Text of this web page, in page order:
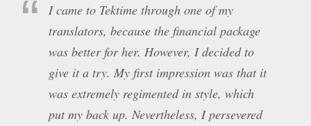
I came to Tektime through one of my
translators, because the financial package
was better for her. However, I decided to
give it a try. My first impression was that it
was extremely regimented in style, which
put my back up. Nevertheless, I persevered